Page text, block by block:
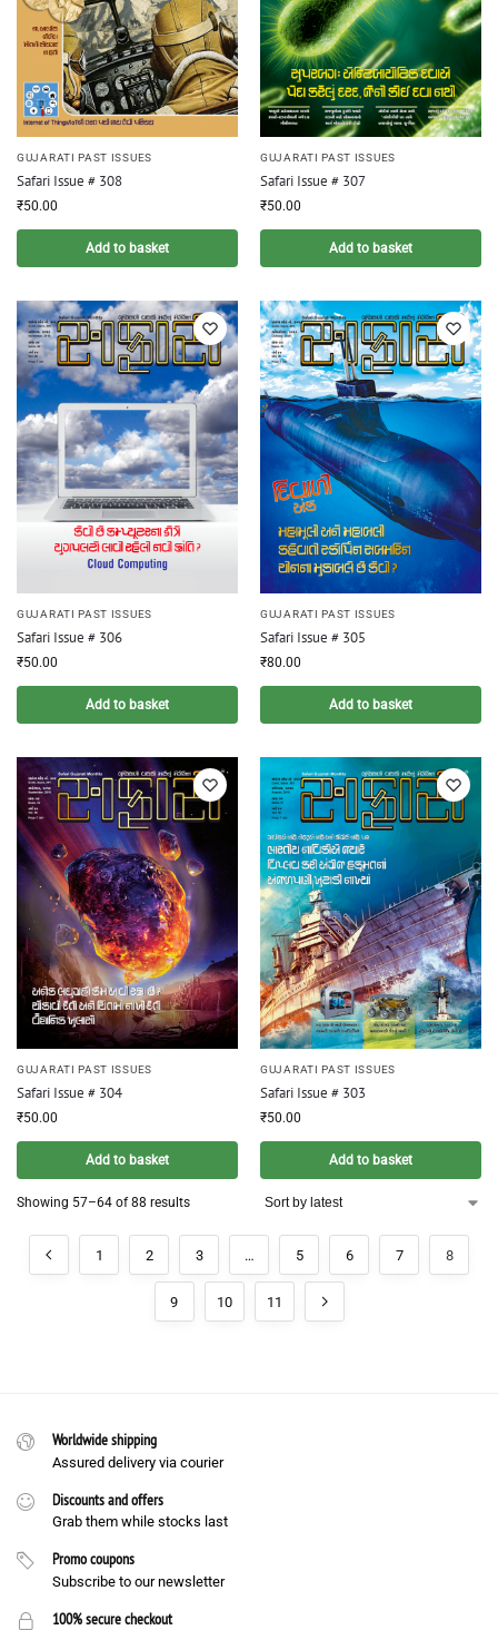
GUJARATI PAST ISSUES
Safari Issue # 308
₹50.00
Add to basket
GUJARATI PAST ISSUES
Safari Issue # 307
₹50.00
Add to basket
GUJARATI PAST ISSUES
Safari Issue # 306
₹50.00
Add to basket
GUJARATI PAST ISSUES
Safari Issue # 305
₹80.00
Add to basket
GUJARATI PAST ISSUES
Safari Issue # 304
₹50.00
Add to basket
GUJARATI PAST ISSUES
Safari Issue # 303
₹50.00
Add to basket
Showing 57–64 of 88 results
1 2 3 … 5 6 7 8
9 10 11
Worldwide shipping
Assured delivery via courier
Discounts and offers
Grab them while stocks last
Promo coupons
Subscribe to our newsletter
100% secure checkout